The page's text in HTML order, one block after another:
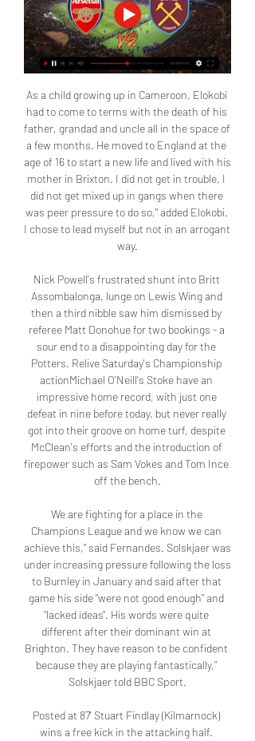
As a child growing up in Cameroon, Elokobi
had to come to terms with the death of his
father, grandad and uncle all in the space of
a few months. He moved to England at the
age of 16 to start a new life and lived with his
mother in Brixton. I did not get in trouble, I
did not get mixed up in gangs when there
was peer pressure to do so," added Elokobi.
I chose to lead myself but not in an arrogant
way.
Nick Powell's frustrated shunt into Britt
Assombalonga, lunge on Lewis Wing and
then a third nibble saw him dismissed by
referee Matt Donohue for two bookings - a
sour end to a disappointing day for the
Potters. Relive Saturday's Championship
actionMichael O'Neill's Stoke have an
impressive home record, with just one
defeat in nine before today, but never really
got into their groove on home turf, despite
McClean's efforts and the introduction of
firepower such as Sam Vokes and Tom Ince
off the bench.
We are fighting for a place in the
Champions League and we know we can
achieve this," said Fernandes. Solskjaer was
under increasing pressure following the loss
to Burnley in January and said after that
game his side "were not good enough" and
"lacked ideas". His words were quite
different after their dominant win at
Brighton. They have reason to be confident
because they are playing fantastically,"
Solskjaer told BBC Sport.
Posted at 87' Stuart Findlay (Kilmarnock)
wins a free kick in the attacking half.